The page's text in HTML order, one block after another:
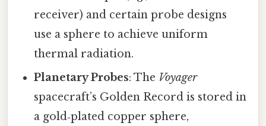
receiver) and certain probe designs
use a sphere to achieve uniform
thermal radiation.
Planetary Probes: The Voyager
spacecraft’s Golden Record is stored in
a gold‑plated copper sphere,